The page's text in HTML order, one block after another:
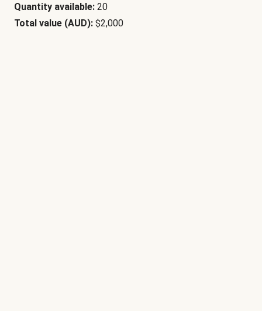
Quantity available: 20
Total value (AUD): $2,000